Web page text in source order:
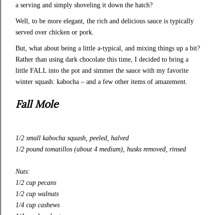
a serving and simply shoveling it down the hatch?
Well, to be more elegant, the rich and delicious sauce is typically
served over chicken or pork.
But, what about being a little a-typical, and mixing things up a bit?
Rather than using dark chocolate this time, I decided to bring a
little FALL into the pot and simmer the sauce with my favorite
winter squash: kabocha – and a few other items of amazement.
Fall Mole
1/2 small kabocha squash, peeled, halved
1/2 pound tomatillos (about 4 medium), husks removed, rinsed
Nuts:
1/2 cup pecans
1/2 cup walnuts
1/4 cup cashews